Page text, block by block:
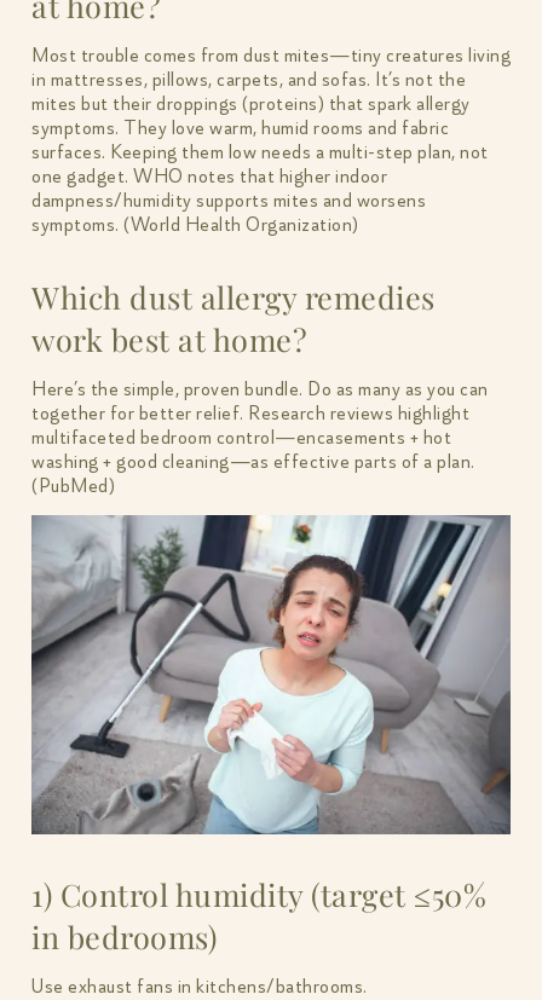
Most trouble comes from dust mites—tiny creatures living
in mattresses, pillows, carpets, and sofas. It’s not the
mites but their droppings (proteins) that spark allergy
symptoms. They love warm, humid rooms and fabric
surfaces. Keeping them low needs a multi-step plan, not
one gadget. WHO notes that higher indoor
dampness/humidity supports mites and worsens
symptoms. (World Health Organization)
Which dust allergy remedies
work best at home?
Here’s the simple, proven bundle. Do as many as you can
together for better relief. Research reviews highlight
multifaceted bedroom control—encasements + hot
washing + good cleaning—as effective parts of a plan.
(PubMed)
1) Control humidity (target ≤50%
in bedrooms)
Use exhaust fans in kitchens/bathrooms.